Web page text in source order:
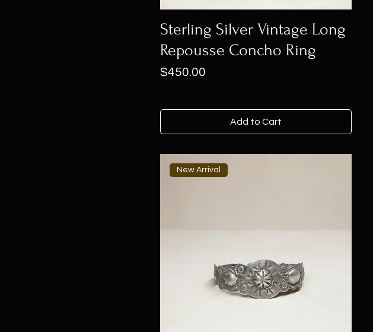
Sterling Silver Vintage Long
Repousse Concho Ring
Price
$450.00
Add to Cart
New Arrival